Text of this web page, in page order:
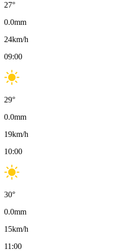
27°
0.0mm
24km/h
09:00
29°
0.0mm
19km/h
10:00
30°
0.0mm
15km/h
11:00